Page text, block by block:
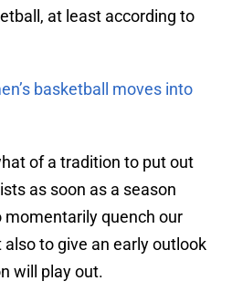
at least according to
basketball moves into
of a tradition to put out
as soon as a season
momentarily quench our
to give an early outlook
will play out.